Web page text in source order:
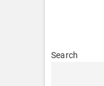
Search